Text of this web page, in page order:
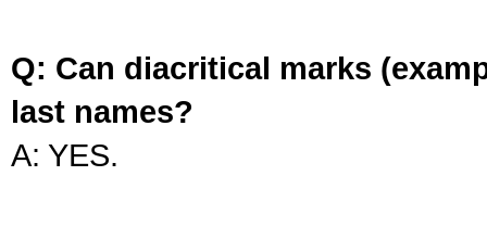
Q: Can diacritical marks
last names?
A: YES.